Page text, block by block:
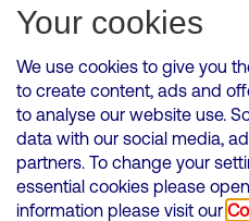
Subscribe
VMED O2 UK Limited ( Virgin
Wales. Registration
500 Brook Drive, Reading,
Your cookies
We use cookies to give you
to create content, ads and
to analyse our website use.
data with our social media,
partners. To change your
essential cookies please
information please visit our